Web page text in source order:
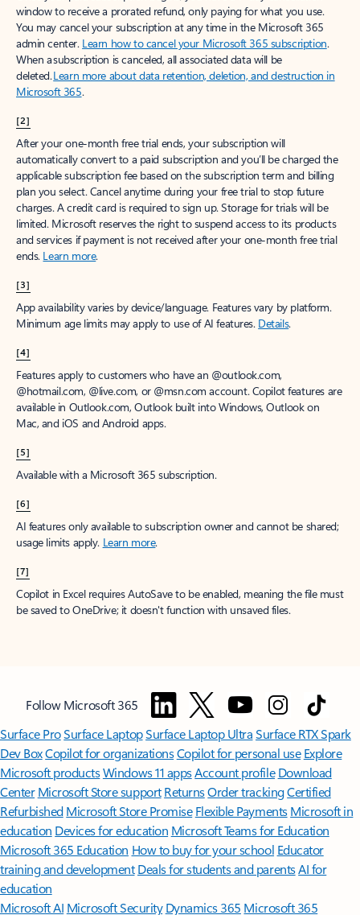
window to receive a prorated refund, only paying for what you use.
You may cancel your subscription at any time in the Microsoft 365
admin center. Learn how to cancel your Microsoft 365 subscription.
When a subscription is canceled, all associated data will be
deleted.Learn more about data retention, deletion, and destruction in
Microsoft 365.
[2]
After your one-month free trial ends, your subscription will
automatically convert to a paid subscription and you’ll be charged the
applicable subscription fee based on the subscription term and billing
plan you select. Cancel anytime during your free trial to stop future
charges. A credit card is required to sign up. Storage for trials will be
limited. Microsoft reserves the right to suspend access to its products
and services if payment is not received after your one-month free trial
ends. Learn more.
[3]
App availability varies by device/language. Features vary by platform.
Minimum age limits may apply to use of AI features. Details.
[4]
Features apply to customers who have an @outlook.com,
@hotmail.com, @live.com, or @msn.com account. Copilot features are
available in Outlook.com, Outlook built into Windows, Outlook on
Mac, and iOS and Android apps.
[5]
Available with a Microsoft 365 subscription.
[6]
AI features only available to subscription owner and cannot be shared;
usage limits apply. Learn more.
[7]
Copilot in Excel requires AutoSave to be enabled, meaning the file must
be saved to OneDrive; it doesn't function with unsaved files.
Follow Microsoft 365
Surface ProSurface LaptopSurface Laptop UltraSurface RTX Spark
Dev BoxCopilot for organizationsCopilot for personal use Explore
Microsoft productsWindows 11 appsAccount profile Download
Center Microsoft Store support ReturnsOrder trackingCertified
Refurbished Microsoft Store Promise Flexible Payments Microsoft in
education Devices for education Microsoft Teams for Education
Microsoft 365 Education How to buy for your school Educator
training and development Deals for students and parentsAI for
education
Microsoft AI Microsoft Security Dynamics 365 Microsoft 365